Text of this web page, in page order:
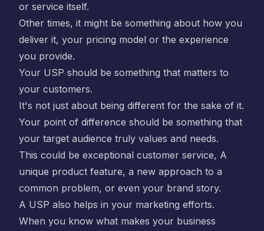
or service itself.
Other times, it might be something about how you
deliver it, your pricing model or the experience
you provide.
Your USP should be something that matters to
your customers.
It's not just about being different for the sake of it.
Your point of difference should be something that
your target audience truly values and needs.
This could be exceptional customer service, A
unique product feature, a new approach to a
common problem, or even your brand story.
A USP also helps in your marketing efforts.
When you know what makes your business